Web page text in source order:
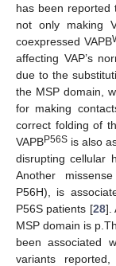
has been reported
not only making
coexpressed VAPB
affecting VAP’s
due to the
the MSP domain,
for making
correct folding of
VAPBP56S is also
disrupting cellular
Another
P56H), is
P56S patients [28].
MSP domain is
been associated
variants